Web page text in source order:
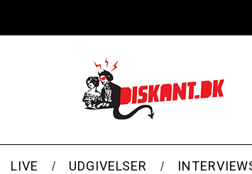
LIVE UDGIVELSER